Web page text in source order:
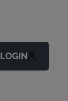
LOGIN